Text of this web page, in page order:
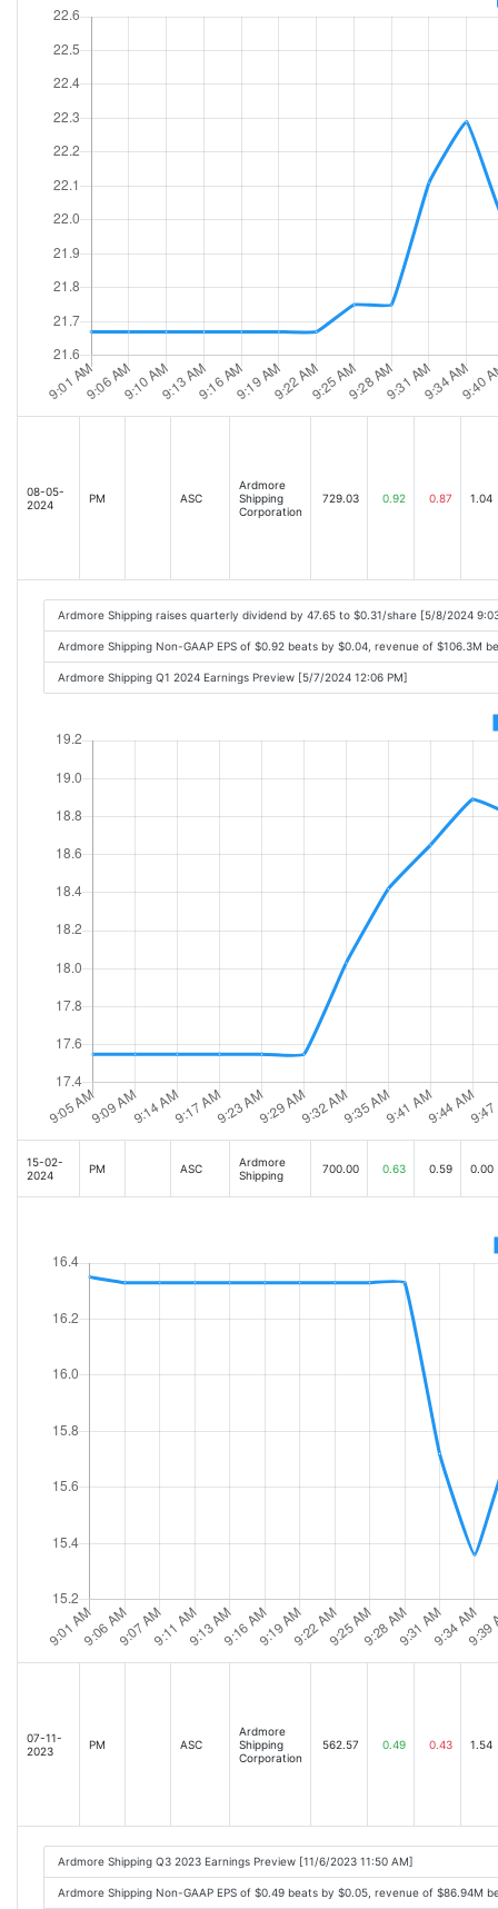
08-05-
2024
PM ASC
Ardmore
Shipping
Corporation
729.03 0.92 0.87 1.04
Ardmore Shipping raises quarterly dividend by 47.65 to $0.31/share [5/8/2024
Ardmore Shipping Non-GAAP EPS of $0.92 beats by $0.04, revenue of $106.3M
Ardmore Shipping Q1 2024 Earnings Preview [5/7/2024 12:06 PM]
15-02-
2024
PM ASC
Ardmore
Shipping
700.00 0.63 0.59 0.00
07-11-
2023
PM ASC
Ardmore
Shipping
Corporation
562.57 0.49 0.43 1.54
Ardmore Shipping Q3 2023 Earnings Preview [11/6/2023 11:50 AM]
Ardmore Shipping Non-GAAP EPS of $0.49 beats by $0.05, revenue of $86.94M